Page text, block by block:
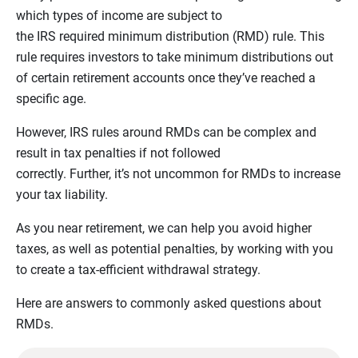
which types of income are subject to
the IRS required minimum distribution (RMD) rule. This
rule requires investors to take minimum distributions out
of certain retirement accounts once they’ve reached a
specific age.
However, IRS rules around RMDs can be complex and
result in tax penalties if not followed
correctly. Further, it’s not uncommon for RMDs to increase
your tax liability.
As you near retirement, we can help you avoid higher
taxes, as well as potential penalties, by working with you
to create a tax-efficient withdrawal strategy.
Here are answers to commonly asked questions about
RMDs.